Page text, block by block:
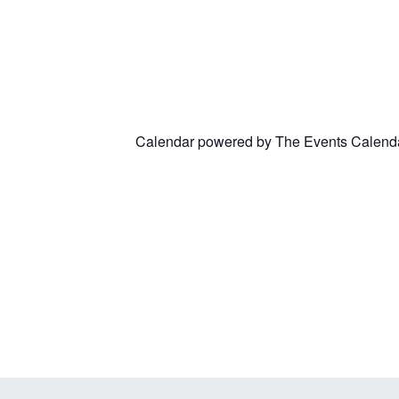
Calendar powered byThe Events